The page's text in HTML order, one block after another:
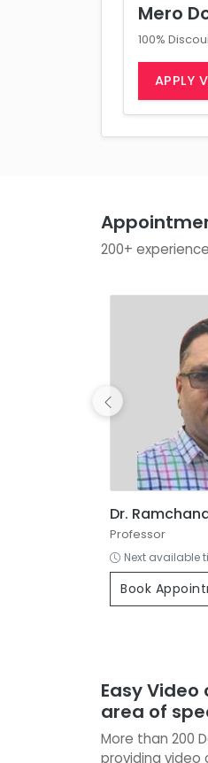
Mero
100%
APPLY
200+
Dr.
Professor
Next available
Book
Easy
area of
More than 200
providing